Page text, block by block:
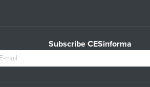
Subscribe CESinforma